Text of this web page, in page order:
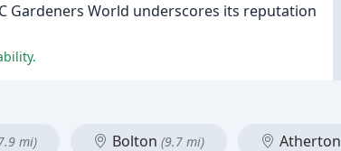
Gardeners World underscores its reputation
mi) Bolton (9.7 mi) Atherton